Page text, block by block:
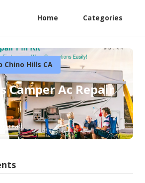
Home Categories
Chino Hills CA
Camper Ac Repair
read